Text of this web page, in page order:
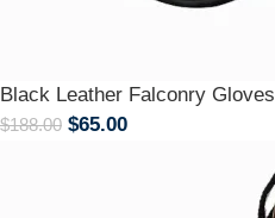
Black Leather Falconry Gloves
$188.00 $65.00